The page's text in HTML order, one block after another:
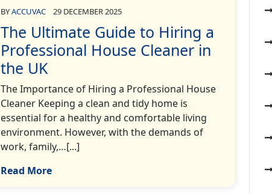
BYACCUVAC 29 DECEMBER 2025
The Ultimate Guide to Hiring a
Professional House Cleaner in
the UK
The Importance of Hiring a Professional House
Cleaner Keeping a clean and tidy home is
essential for a healthy and comfortable living
environment. However, with the demands of
work, family,…[...]
Read More